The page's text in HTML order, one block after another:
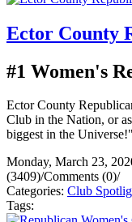
Ector County
#1 Women's
Ector County
Club in the Nation, or
biggest in the Universe!"
Monday, March 23,
(3409)/Comments (0)/
Categories: Club
Tags: